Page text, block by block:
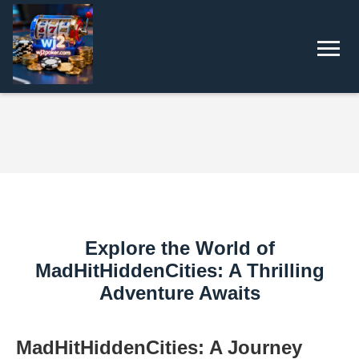
Explore the World of
MadHitHiddenCities: A Thrilling
Adventure Awaits
MadHitHiddenCities: A Journey